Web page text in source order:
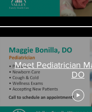
Meet Pediatrician
DO